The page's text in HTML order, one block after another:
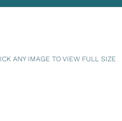
ANY IMAGE TO VIEW FULL SIZE